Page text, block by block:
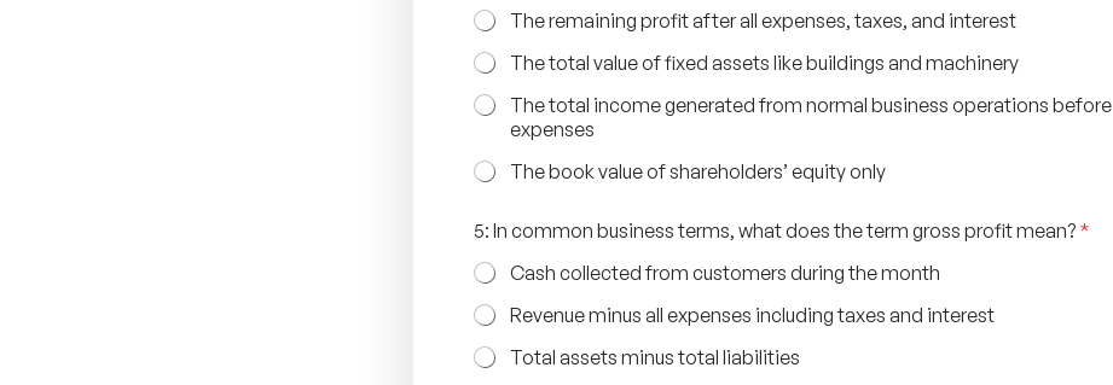
e
s
s
d
o
e
The remaining profit after all expenses, taxes, and interest
The total value of fixed assets like buildings and machinery
The total income generated from normal business operations before
expenses
The book value of shareholders’ equity only
5: In common business terms, what does the term gross profit mean? *
Cash collected from customers during the month
Revenue minus all expenses including taxes and interest
Total assets minus total liabilities